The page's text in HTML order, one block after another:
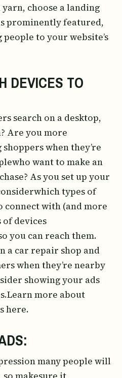
choose a landing
prominently featured,
to your website’s
DEVICES TO
search on a desktop,
Are you more
when they’re
want to make an
As you set up your
types of
connect with (and more
devices
you can reach them.
a car repair shop and
when they’re nearby
showing your ads
more about
here.
many people will